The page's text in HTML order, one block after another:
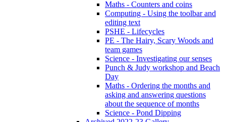
Maths - Counters and coins
Computing - Using the toolbar and
editing text
PSHE - Lifecycles
PE - The Hairy, Scary Woods and
team games
Science - Investigating our senses
Punch & Judy workshop and Beach
Day
Maths - Ordering the months and
asking and answering questions
about the sequence of months
Science - Pond Dipping